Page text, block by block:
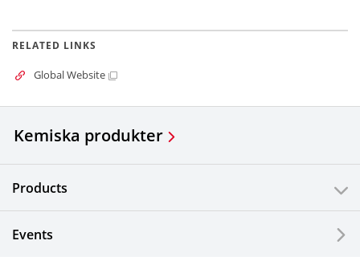
RELATED LINKS
Global Website
Kemiska produkter
Products
Events